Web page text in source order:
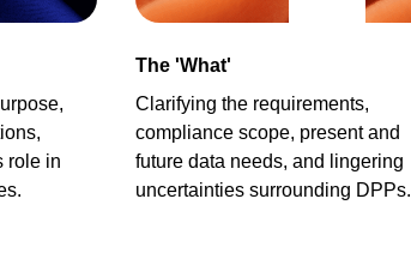
role in
The 'What'
Clarifying the requirements,
compliance scope, present and
future data needs, and lingering
uncertainties surrounding DPPs.